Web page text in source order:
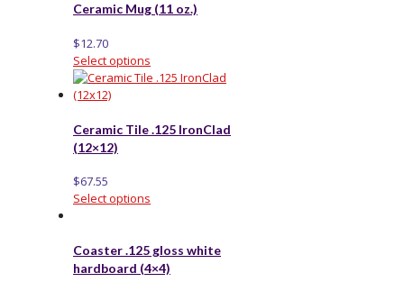
Ceramic Mug (11 oz.)
$12.70
Select options
Ceramic Tile .125 IronClad
(12×12)
$67.55
Select options
Coaster .125 gloss white
hardboard (4×4)